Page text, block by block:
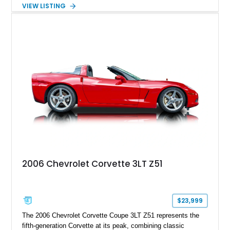
understated appearance enhanced by high-gloss black
VIEW LISTING
2006 Chevrolet Corvette 3LT Z51
$23,999
The 2006 Chevrolet Corvette Coupe 3LT Z51 represents the
fifth-generation Corvette at its peak, combining classic